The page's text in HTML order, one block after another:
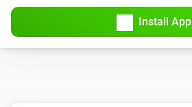
The ultraviolet value changed
Install App